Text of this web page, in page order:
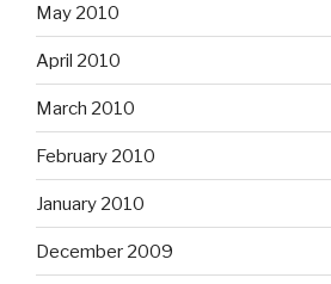
May 2010
April 2010
March 2010
February 2010
January 2010
December 2009